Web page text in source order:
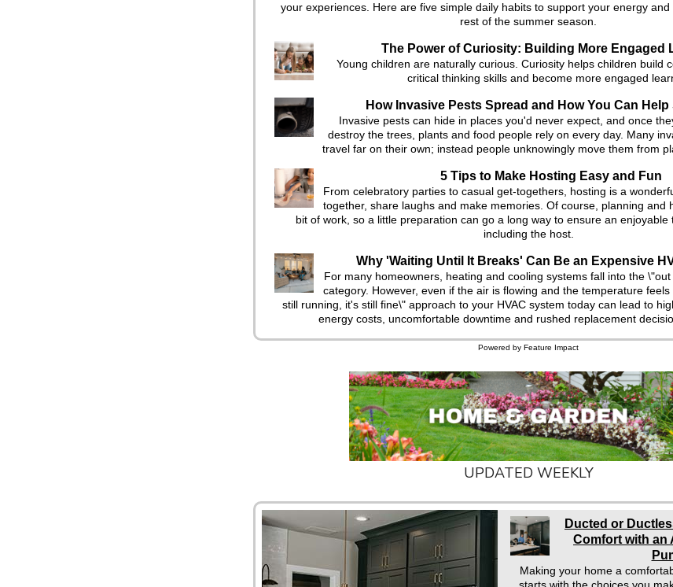
your experiences. Here are five simple daily habits to support your energy
rest of the summer season.
The Power of Curiosity: Building More Engaged
Young children are naturally curious. Curiosity helps children build
critical thinking skills and become more engaged
How Invasive Pests Spread and How You Can Help
Invasive pests can hide in places you'd never expect, and once
destroy the trees, plants and food people rely on every day. Many
travel far on their own; instead people unknowingly move them from
5 Tips to Make Hosting Easy and Fun
From celebratory parties to casual get-togethers, hosting is a
together, share laughs and make memories. Of course, planning and
bit of work, so a little preparation can go a long way to ensure an enjoyable
including the host.
Why 'Waiting Until It Breaks' Can Be an Expensive
For many homeowners, heating and cooling systems fall into the
category. However, even if the air is flowing and the temperature
still running, it's still fine\" approach to your HVAC system today can lead to
energy costs, uncomfortable downtime and rushed replacement
Powered by Feature Impact
UPDATED WEEKLY
Ducted or
Comfort with an
Making your home a